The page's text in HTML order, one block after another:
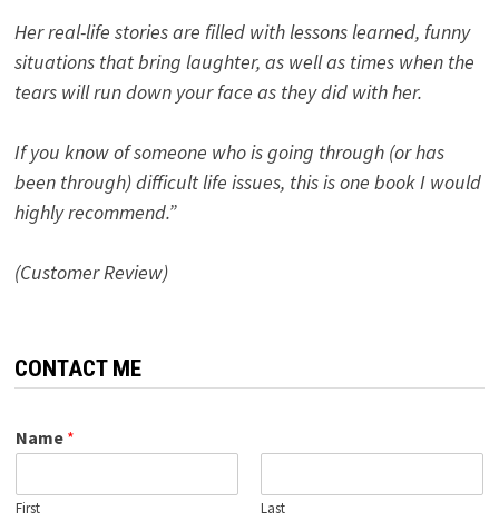
Her real-life stories are filled with lessons learned, funny
situations that bring laughter, as well as times when the
tears will run down your face as they did with her.
If you know of someone who is going through (or has
been through) difficult life issues, this is one book I would
highly recommend.”
(Customer Review)
CONTACT ME
Name *
First Last